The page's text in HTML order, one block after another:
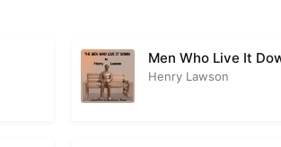
Men Who Live It
Henry Lawson